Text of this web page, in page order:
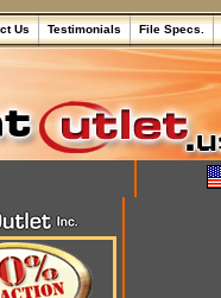
Us Testimonials File Specs.